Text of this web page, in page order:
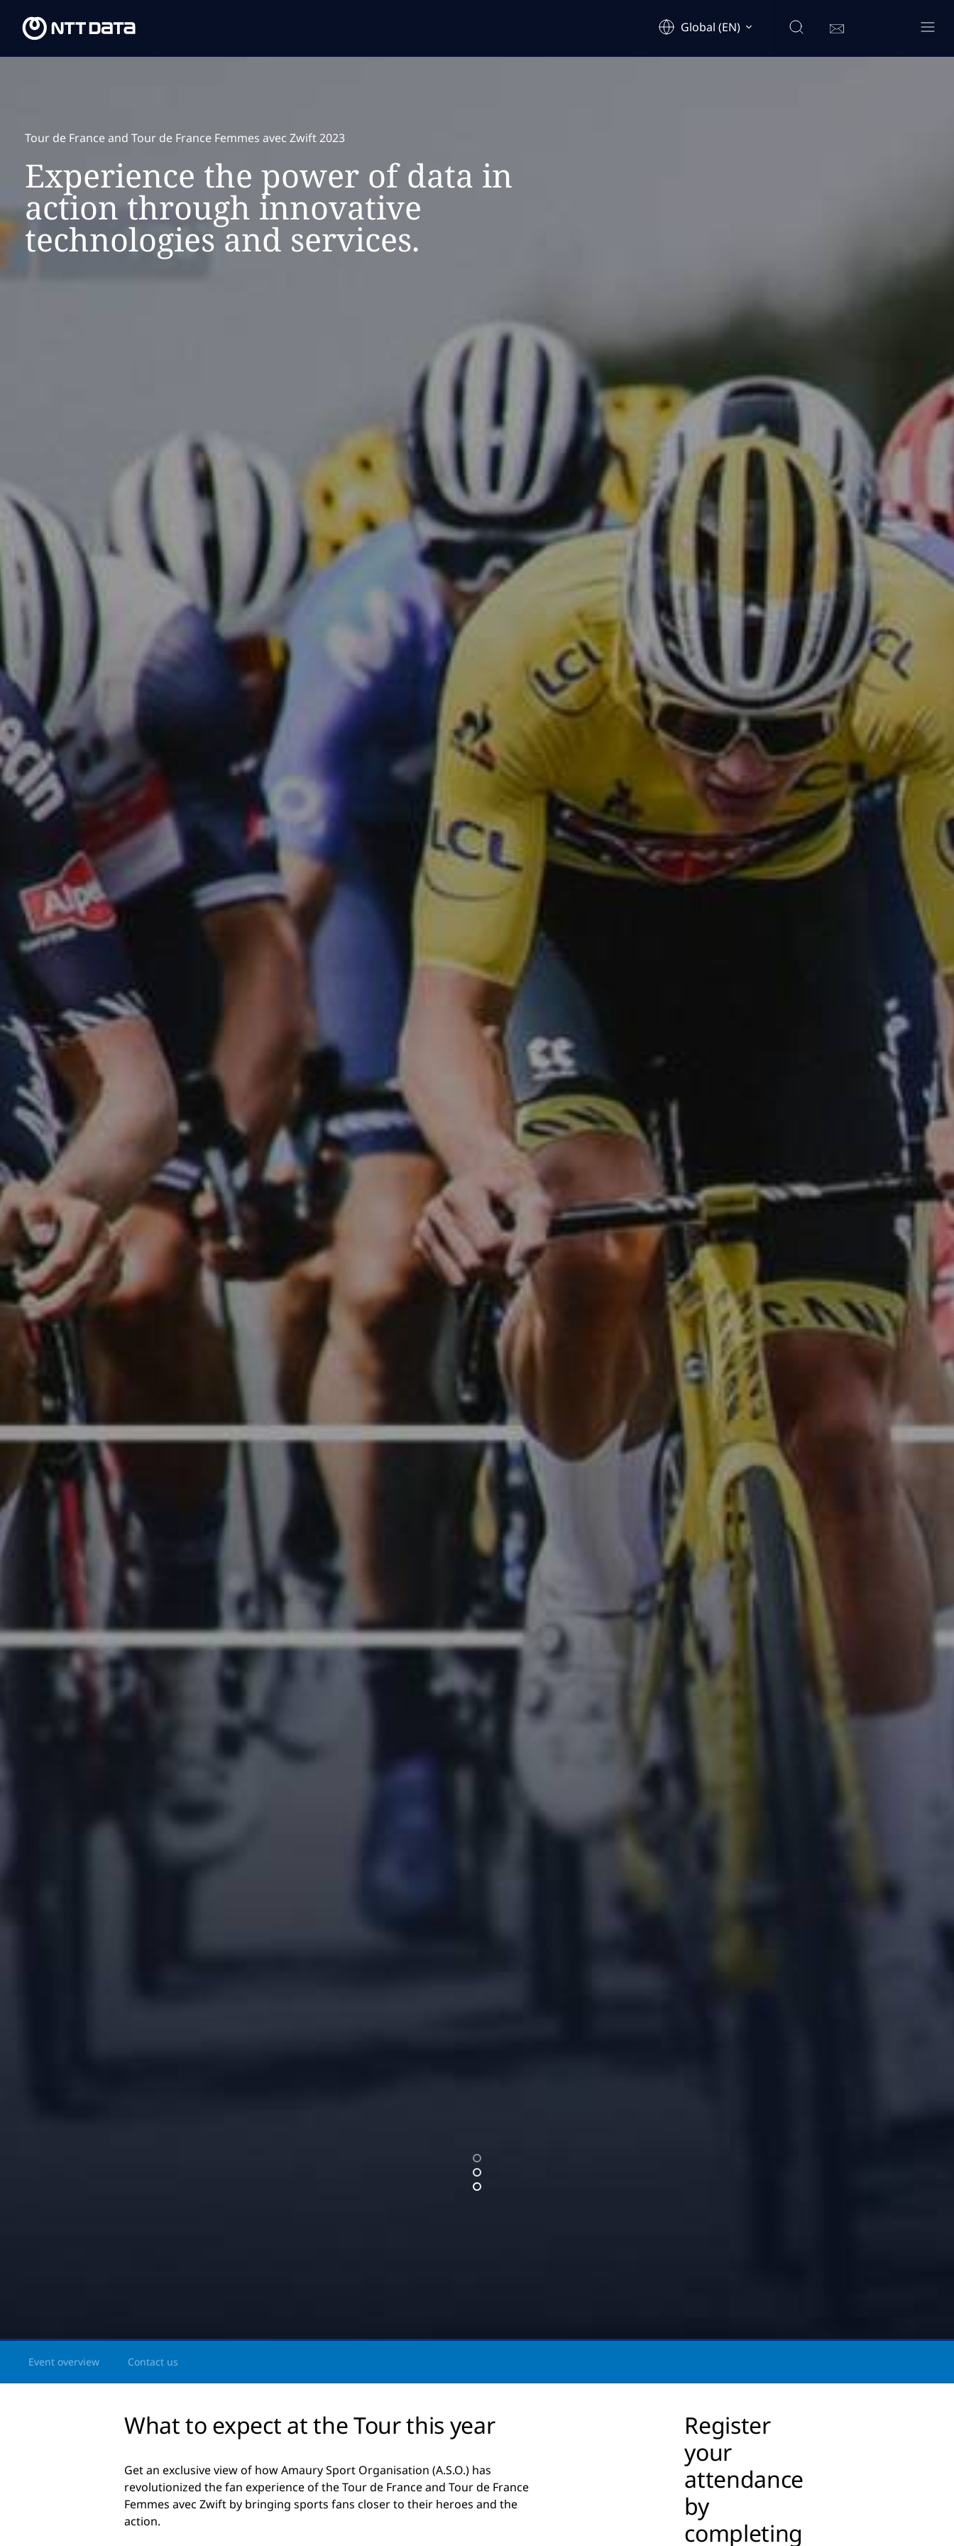
Global (EN)
Tour de France and Tour de France Femmes avec Zwift 2023
Experience the power of data in
action through innovative
technologies and services.
Event overview Contact us
What to expect at the Tour this year
Get an exclusive view of how Amaury Sport Organisation (A.S.O.) has
revolutionized the fan experience of the Tour de France and Tour de France
Femmes avec Zwift by bringing sports fans closer to their heroes and the
action.
Register
your
attendance
by
completing